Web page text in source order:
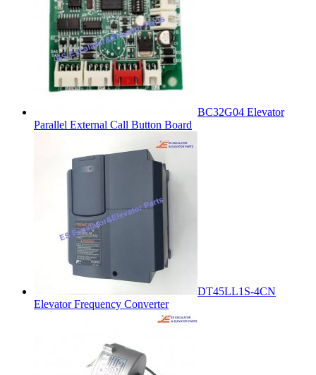
BC32G04 Elevator
Parallel External Call Button Board
DT45LL1S-4CN
Elevator Frequency Converter